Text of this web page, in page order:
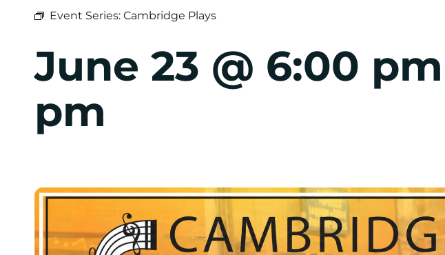
Event Series: Cambridge Plays
June 23 @ 6:00 pm
pm